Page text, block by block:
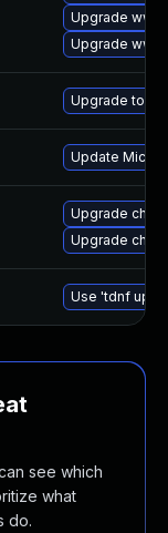
Upgrade
Upgrade
Upgrade to
Update
Upgrade
Upgrade
Use 'tdnf
see which
what
do.